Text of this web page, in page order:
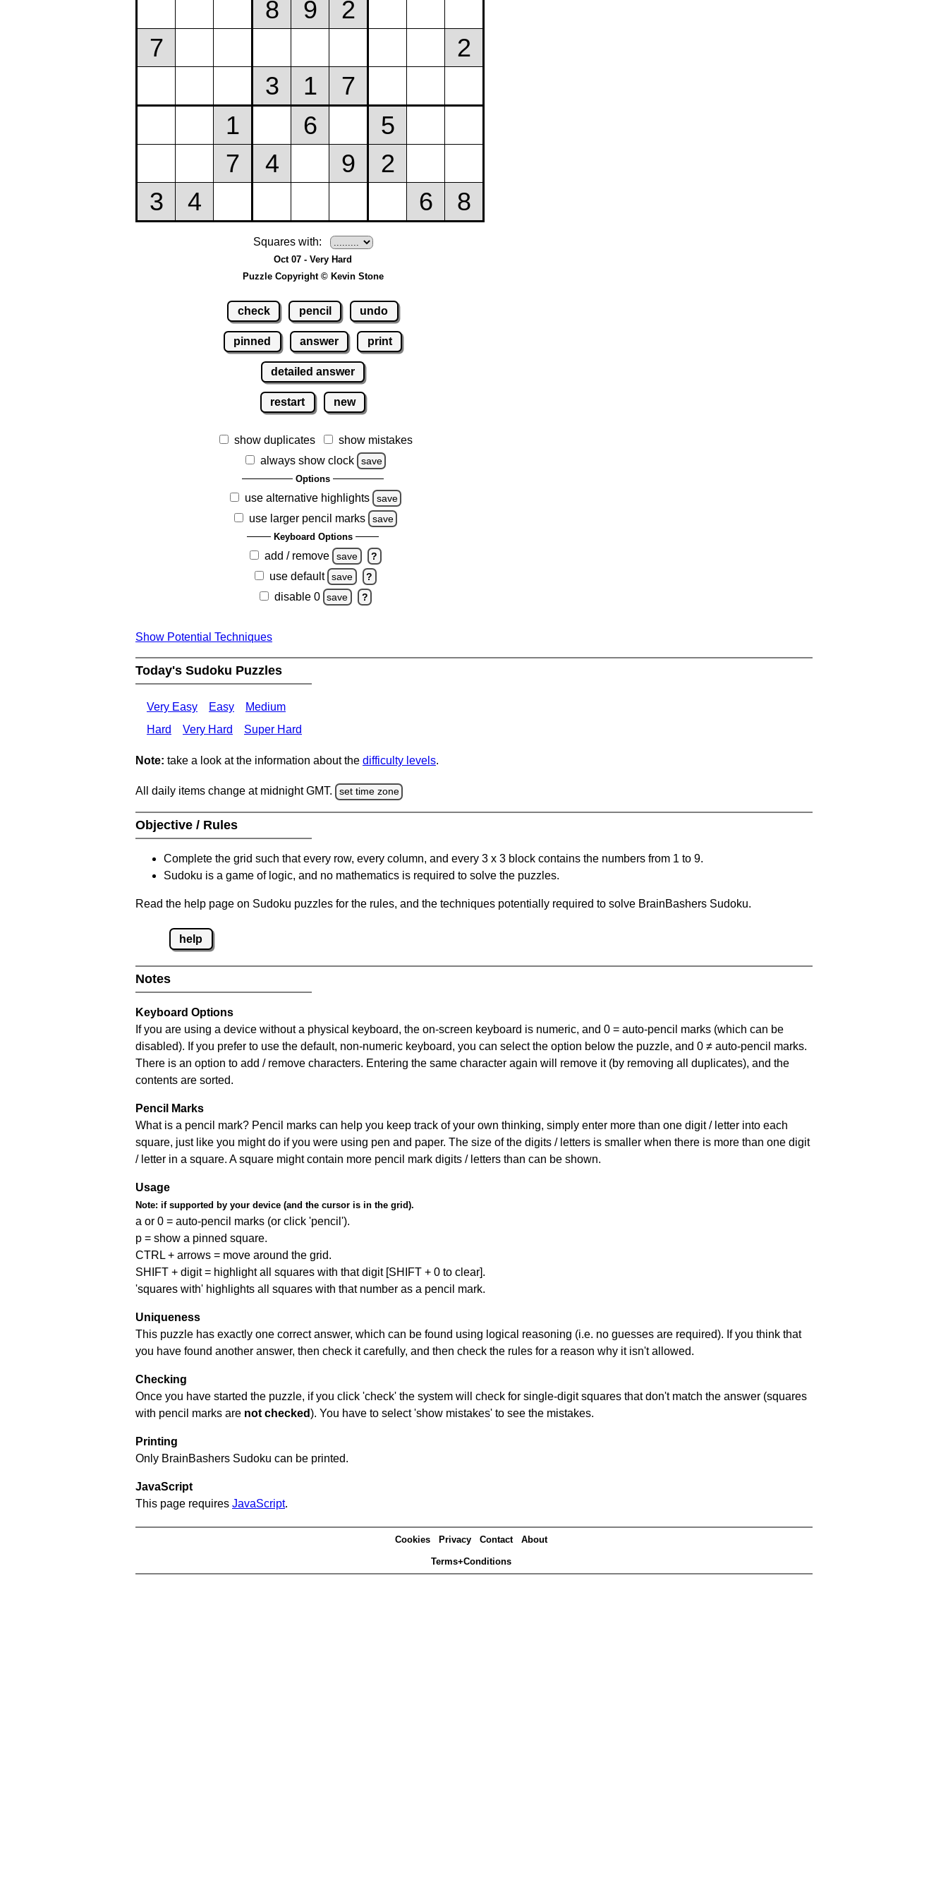
Squares with:
Oct 07 - Very Hard
Puzzle Copyright © Kevin Stone
check pencil undo
pinned answer print
detailed answer
restart new
show duplicates
show mistakes
always show clock
save
Options
use alternative highlights save
use larger pencil marks save
Keyboard Options
add / remove save ?
use default save ?
disable 0 save ?
Show Potential Techniques
Today's Sudoku Puzzles
Very Easy Easy
Medium
Hard
Very Hard Super Hard
Note: take a look at the information about the difficulty levels.
All daily items change at midnight GMT. set time zone
Objective / Rules
Complete the grid such that every row, every column, and every 3 x 3 block contains the numbers from 1 to 9.
Sudoku is a game of logic, and no mathematics is required to solve the puzzles.
Read the help page on Sudoku puzzles for the rules, and the techniques potentially required to solve BrainBashers Sudoku.
help
Notes
Keyboard Options
If you are using a device without a physical keyboard, the on-screen keyboard is numeric, and 0 = auto-pencil marks (which can be
disabled). If you prefer to use the default, non-numeric keyboard, you can select the option below the puzzle, and 0 ≠ auto-pencil marks.
There is an option to add / remove characters. Entering the same character again will remove it (by removing all duplicates), and the
contents are sorted.
Pencil Marks
What is a pencil mark? Pencil marks can help you keep track of your own thinking, simply enter more than one digit / letter into each
square, just like you might do if you were using pen and paper. The size of the digits / letters is smaller when there is more than one digit
/ letter in a square. A square might contain more pencil mark digits / letters than can be shown.
Usage
Note: if supported by your device (and the cursor is in the grid).
a or 0 = auto-pencil marks (or click 'pencil').
p = show a pinned square.
CTRL + arrows = move around the grid.
SHIFT + digit = highlight all squares with that digit [SHIFT + 0 to clear].
'squares with' highlights all squares with that number as a pencil mark.
Uniqueness
This puzzle has exactly one correct answer, which can be found using logical reasoning (i.e. no guesses are required). If you think that
you have found another answer, then check it carefully, and then check the rules for a reason why it isn't allowed.
Checking
Once you have started the puzzle, if you click 'check' the system will check for single-digit squares that don't match the answer (squares
with pencil marks are not checked). You have to select 'show mistakes' to see the mistakes.
Printing
Only BrainBashers Sudoku can be printed.
JavaScript
This page requires JavaScript.
Cookies Privacy Contact About
Terms+Conditions